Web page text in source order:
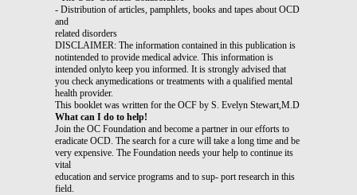
- Distribution of articles, pamphlets, books and tapes about OCD
and
related disorders
DISCLAIMER: The information contained in this publication is
notintended to provide medical advice. This information is
intended onlyto keep you informed. It is strongly advised that
you check anymedications or treatments with a qualified mental
health provider.
This booklet was written for the OCF by S. Evelyn Stewart,M.D
What can I do to help!
Join the OC Foundation and become a partner in our efforts to
eradicate OCD. The search for a cure will take a long time and be
very expensive. The Foundation needs your help to continue its
vital
education and service programs and to sup- port research in this
field.